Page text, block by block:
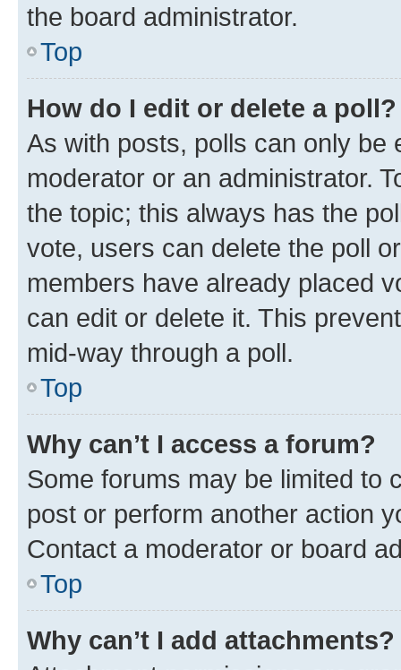
the board administrator.
Top
How do I edit or delete a poll?
As with posts, polls can only be
moderator or an administrator.
the topic; this always has the
vote, users can delete the poll
members have already placed
can edit or delete it. This
mid-way through a poll.
Top
Why can’t I access a forum?
Some forums may be limited to
post or perform another action
Contact a moderator or board
Top
Why can’t I add attachments?